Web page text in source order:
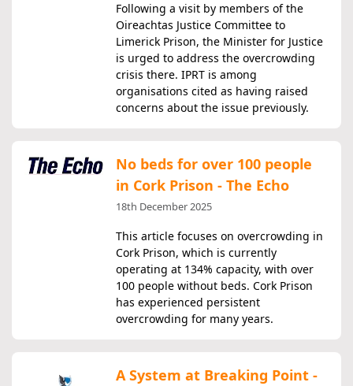
Following a visit by members of the
Oireachtas Justice Committee to
Limerick Prison, the Minister for Justice
is urged to address the overcrowding
crisis there. IPRT is among
organisations cited as having raised
concerns about the issue previously.
No beds for over 100 people
in Cork Prison - The Echo
18th December 2025
This article focuses on overcrowding in
Cork Prison, which is currently
operating at 134% capacity, with over
100 people without beds. Cork Prison
has experienced persistent
overcrowding for many years.
A System at Breaking Point -